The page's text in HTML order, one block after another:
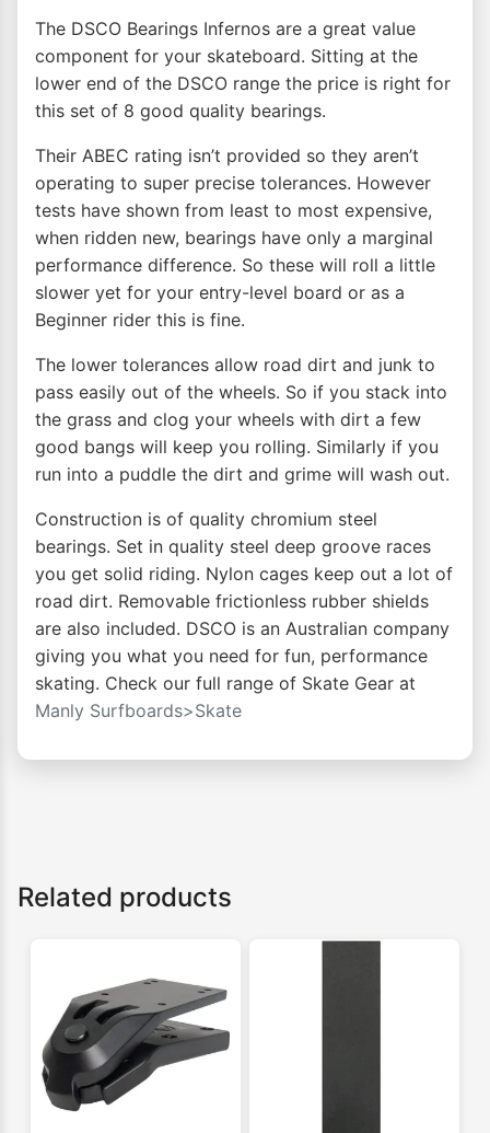
The DSCO Bearings Infernos are a great value
component for your skateboard. Sitting at the
lower end of the DSCO range the price is right for
this set of 8 good quality bearings.
Their ABEC rating isn’t provided so they aren’t
operating to super precise tolerances. However
tests have shown from least to most expensive,
when ridden new, bearings have only a marginal
performance difference. So these will roll a little
slower yet for your entry-level board or as a
Beginner rider this is fine.
The lower tolerances allow road dirt and junk to
pass easily out of the wheels. So if you stack into
the grass and clog your wheels with dirt a few
good bangs will keep you rolling. Similarly if you
run into a puddle the dirt and grime will wash out.
Construction is of quality chromium steel
bearings. Set in quality steel deep groove races
you get solid riding. Nylon cages keep out a lot of
road dirt. Removable frictionless rubber shields
are also included. DSCO is an Australian company
giving you what you need for fun, performance
skating. Check our full range of Skate Gear at
Manly Surfboards>Skate
Related products